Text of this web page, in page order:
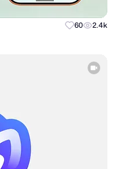
60 2.4k